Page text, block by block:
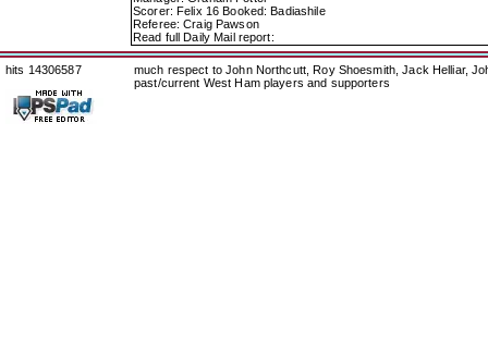
Scorer: Felix 16 Booked: Badiashile
Referee: Craig Pawson
Read full Daily Mail report:
hits 14306587
much respect to John Northcutt, Roy Shoesmith, Jack Helliar,
past/current West Ham players and supporters